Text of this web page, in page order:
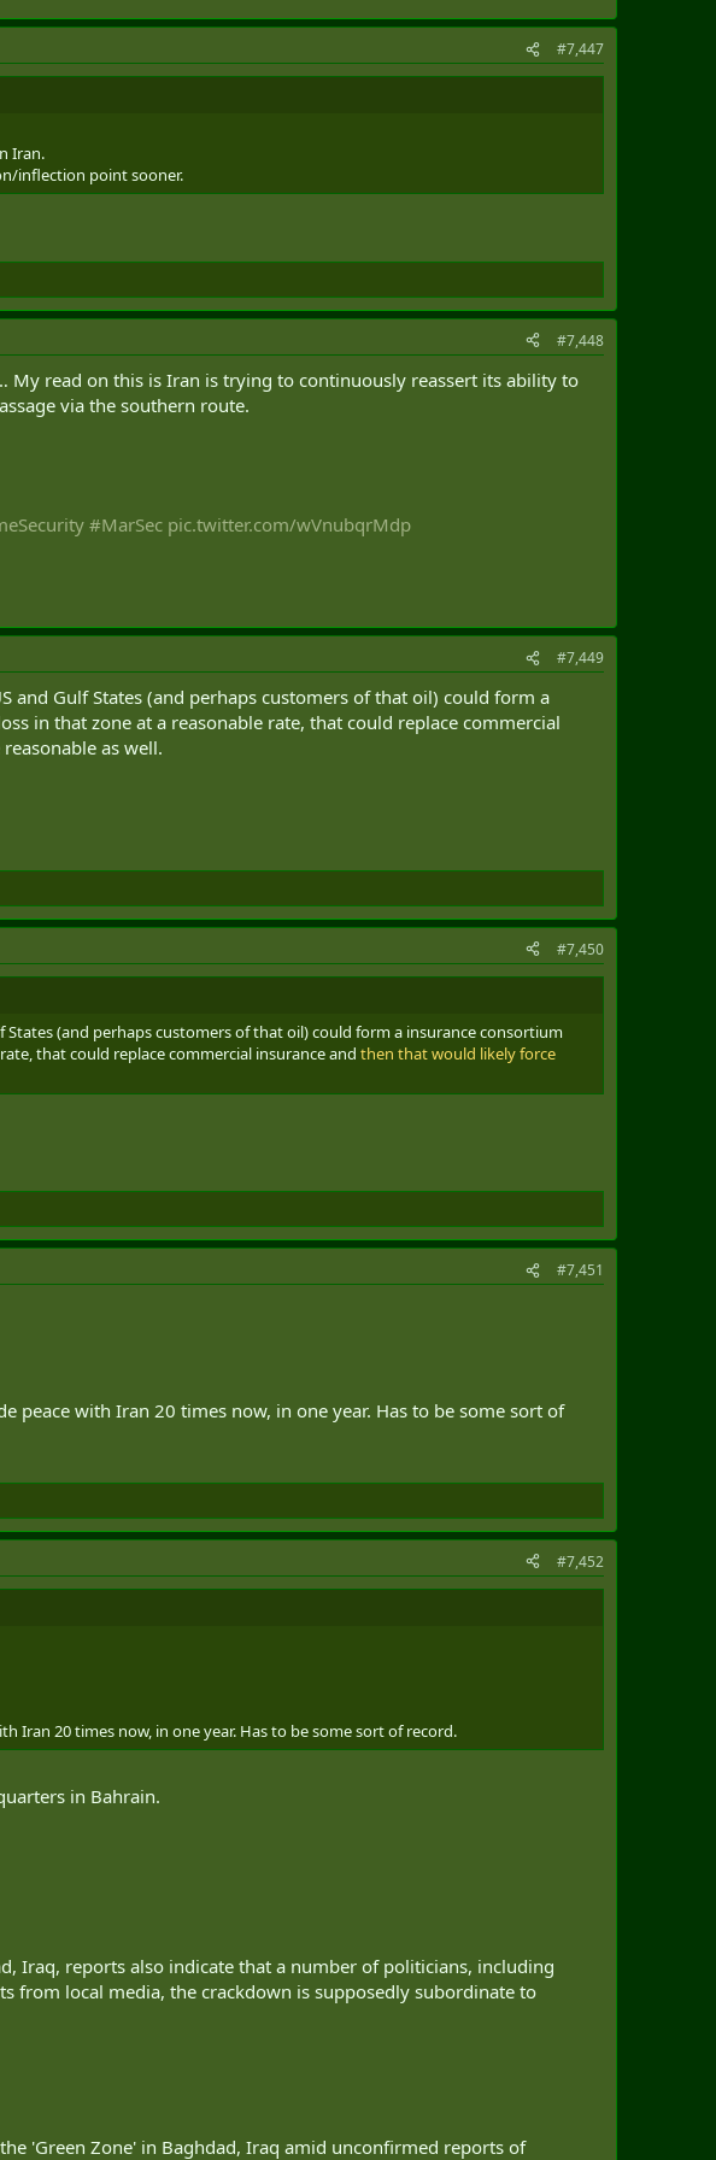
#7,447
Iran.
inflection point sooner.
#7,448
read on this is Iran is trying to continuously reassert its ability to
via the southern route.
#MarSec pic.twitter.com/wVnubqrMdp
#7,449
and Gulf States (and perhaps customers of that oil) could form a
in that zone at a reasonable rate, that could replace commercial
as well.
#7,450
(and perhaps customers of that oil) could form a insurance consortium
that could replace commercial insurance and then that would likely force
#7,451
peace with Iran 20 times now, in one year. Has to be some sort of
#7,452
Iran 20 times now, in one year. Has to be some sort of record.
in Bahrain.
Iraq, reports also indicate that a number of politicians, including
from local media, the crackdown is supposedly subordinate to
'Green Zone' in Baghdad, Iraq amid unconfirmed reports of